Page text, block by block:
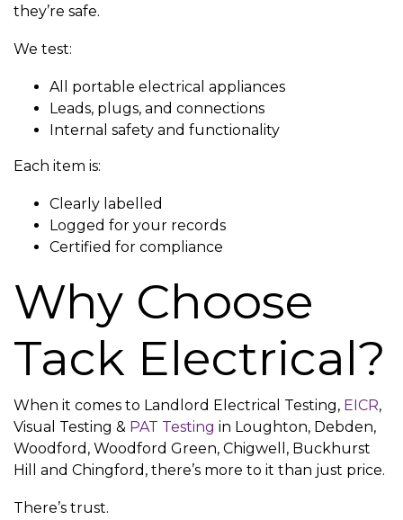
they’re safe.
We test:
All portable electrical appliances
Leads, plugs, and connections
Internal safety and functionality
Each item is:
Clearly labelled
Logged for your records
Certified for compliance
Why Choose
Tack Electrical?
When it comes to Landlord Electrical Testing, EICR,
Visual Testing & PAT Testing in Loughton, Debden,
Woodford, Woodford Green, Chigwell, Buckhurst
Hill and Chingford, there’s more to it than just price.
There’s trust.